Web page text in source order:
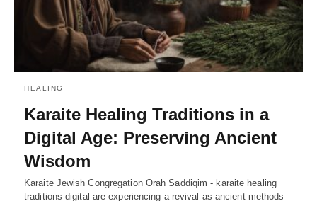
HEALING
Karaite Healing Traditions in a
Digital Age: Preserving Ancient
Wisdom
Karaite Jewish Congregation Orah Saddiqim - karaite healing
traditions digital are experiencing a revival as ancient methods